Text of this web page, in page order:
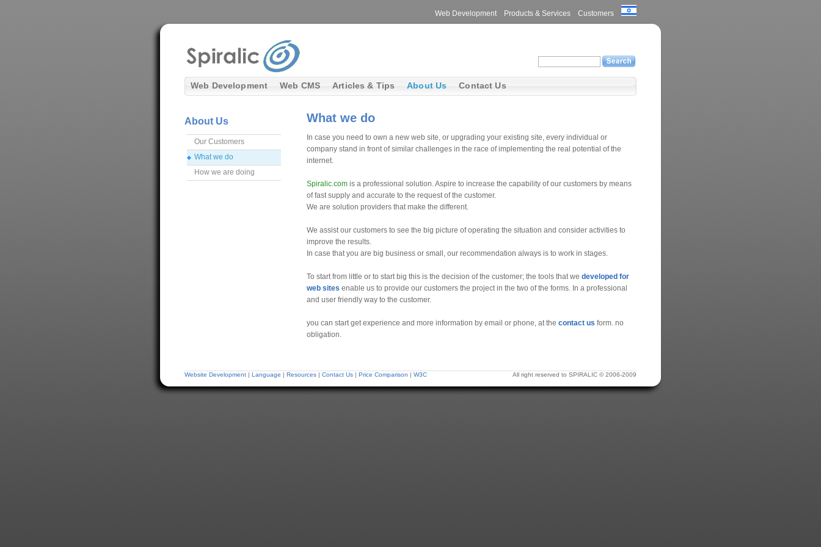
Web Development Products & Services Customers
Web Development Web CMS Articles & Tips About Us Contact Us
What we do
In case you need to own a new web site, or upgrading your existing site, every individual or
company stand in front of similar challenges in the race of implementing the real potential of the
internet.
Spiralic.com is a professional solution. Aspire to increase the capability of our customers by means
of fast supply and accurate to the request of the customer.
We are solution providers that make the different.
We assist our customers to see the big picture of operating the situation and consider activities to
improve the results.
In case that you are big business or small, our recommendation always is to work in stages.
To start from little or to start big this is the decision of the customer; the tools that we developed for
web sites enable us to provide our customers the project in the two of the forms. In a professional
and user friendly way to the customer.
you can start get experience and more information by email or phone, at the contact us form. no
obligation.
About Us
Our Customers
What we do
How we are doing
All right reserved to SPIRALIC © 2006-2009
Website Development | Language | Resources | Contact Us | Price Comparison | W3C